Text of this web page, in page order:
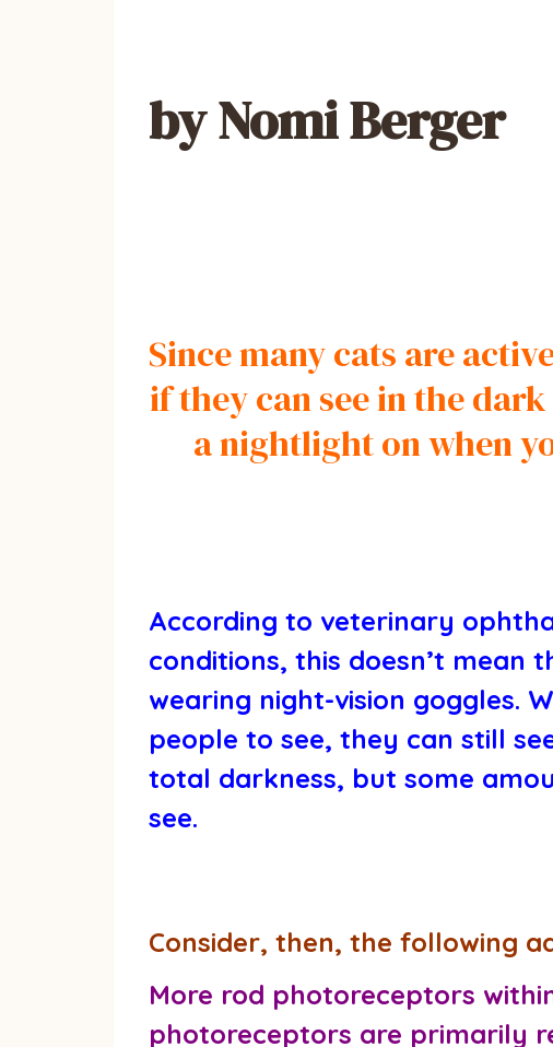
by Nomi Berger
Since many cats are
if they can see in the
a nightlight on when
According to veterinary
conditions, this doesn’t
wearing night-vision goggles.
people to see, they can still
total darkness, but some
see.
Consider, then, the following
More rod photoreceptors
photoreceptors are primarily